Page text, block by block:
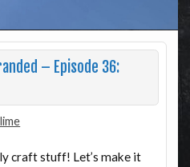
– Episode 36:
craft stuff! Let’s make it